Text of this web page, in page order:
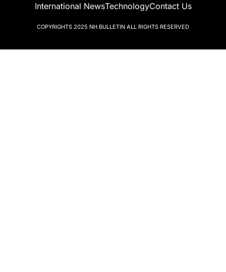
International NewsTechnologyContact Us
COPYRIGHTS 2025 NH BULLETIN ALL RIGHTS RESERVED